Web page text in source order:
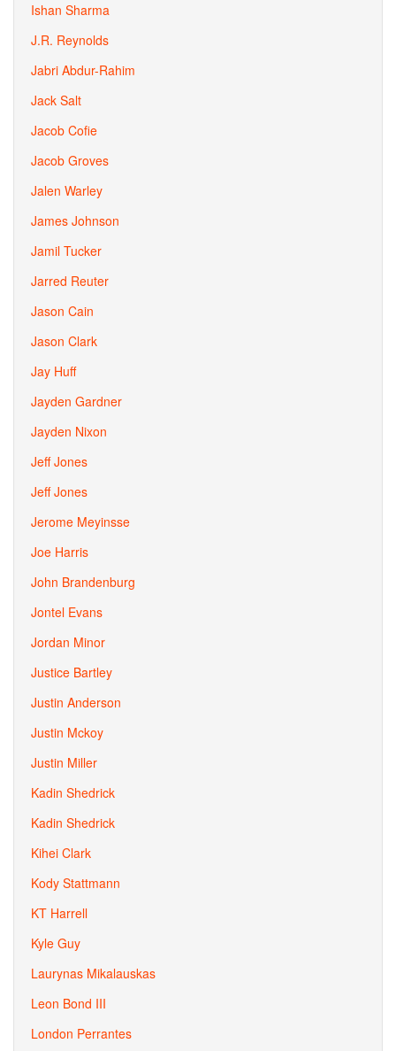
Ishan Sharma
J.R. Reynolds
Jabri Abdur-Rahim
Jack Salt
Jacob Cofie
Jacob Groves
Jalen Warley
James Johnson
Jamil Tucker
Jarred Reuter
Jason Cain
Jason Clark
Jay Huff
Jayden Gardner
Jayden Nixon
Jeff Jones
Jeff Jones
Jerome Meyinsse
Joe Harris
John Brandenburg
Jontel Evans
Jordan Minor
Justice Bartley
Justin Anderson
Justin Mckoy
Justin Miller
Kadin Shedrick
Kadin Shedrick
Kihei Clark
Kody Stattmann
KT Harrell
Kyle Guy
Laurynas Mikalauskas
Leon Bond III
London Perrantes